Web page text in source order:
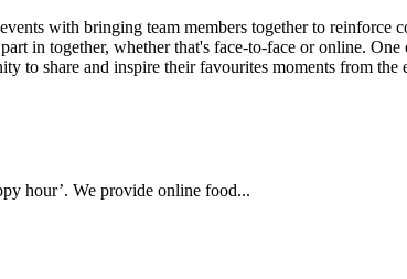
with bringing team members together to
in together, whether that's face-to-face or online.
to share and inspire their favourites moments from
hour’. We provide online food...